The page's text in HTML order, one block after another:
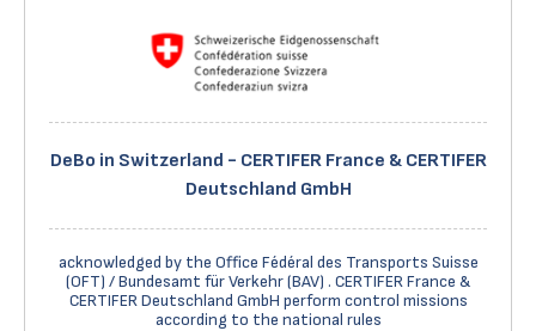
DeBo in Switzerland - CERTIFER France & CERTIFER
Deutschland GmbH
acknowledged by the Office Fédéral des Transports Suisse
(OFT) / Bundesamt für Verkehr (BAV) . CERTIFER France &
CERTIFER Deutschland GmbH perform control missions
according to the national rules